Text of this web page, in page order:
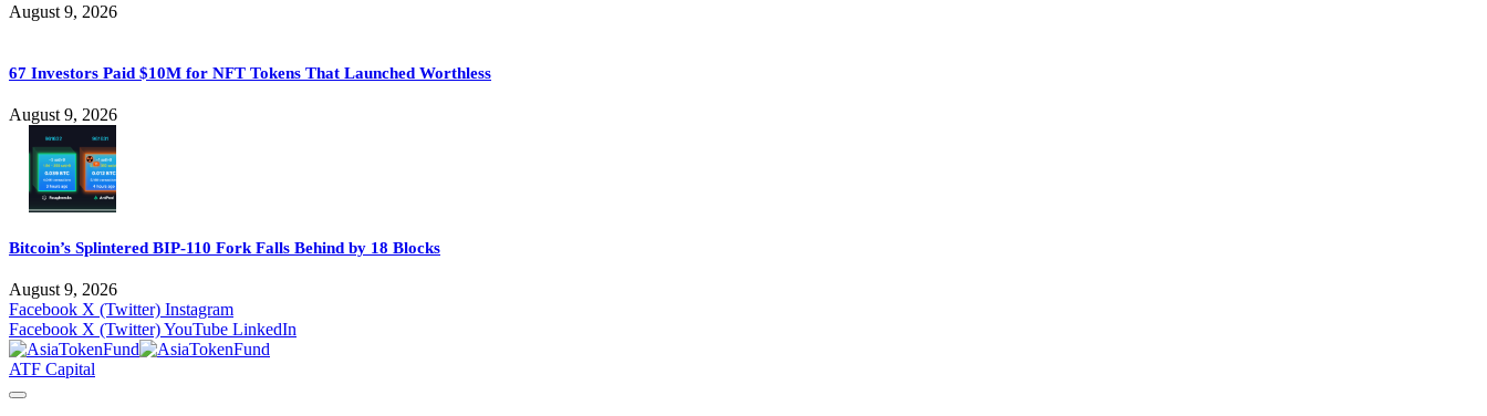
August 9, 2026
67 Investors Paid $10M for NFT Tokens That Launched Worthless
August 9, 2026
Bitcoin’s Splintered BIP-110 Fork Falls Behind by 18 Blocks
August 9, 2026
Facebook X (Twitter) Instagram
Facebook X (Twitter)YouTube LinkedIn
ATF Capital